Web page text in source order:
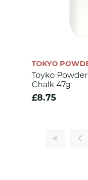
TOKYO
Toyko
Chalk 47g
£8.75